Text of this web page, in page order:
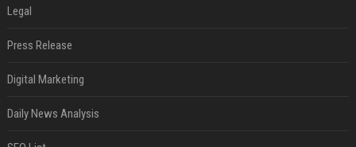
Legal
Press Release
Digital Marketing
Daily News Analysis